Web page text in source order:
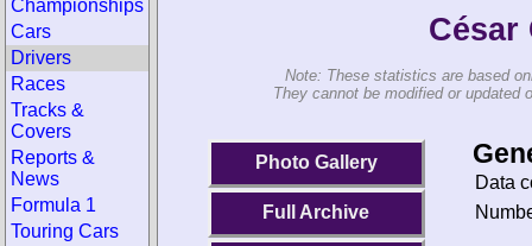
César
Note: These statistics are based
They cannot be modified or updated
Photo Gallery
Full Archive
Data
Championships
Cars
Drivers
Races
Tracks &
Covers
Reports &
News
Formula 1
Touring Cars